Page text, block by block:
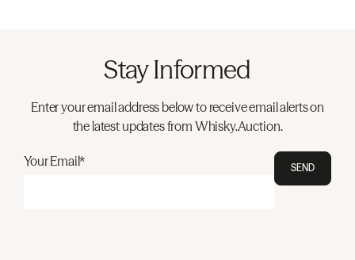
Stay Informed
Enter your email address below to receive email alerts on
the latest updates from Whisky.Auction.
Your Email* SEND